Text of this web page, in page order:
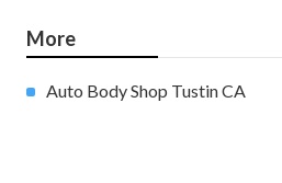
More
Auto Body Shop Tustin CA